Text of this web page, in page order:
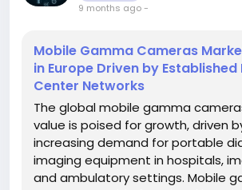
9 months ago-
Mobile Gamma Cameras
in Europe Driven by
Center Networks
The global mobile gamma
value is poised for growth, driven
increasing demand for portable
imaging equipment in hospitals,
and ambulatory settings. Mobile